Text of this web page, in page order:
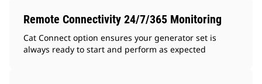
Remote Connectivity 24/7/365 Monitoring
Cat Connect option ensures your generator set is
always ready to start and perform as expected